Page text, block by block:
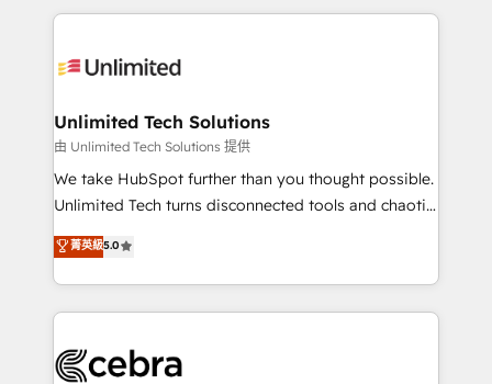
maximize profitability and adapt to your goals.
Our Expertise 🔹 Onboarding & Implementation:
tailored to your GTM motion. 🔹 Migrations:
from other CRMs to HubSpot without data loss or
downtime. 🔹 RevOps Strategy: Align teams,
processes, and data to drive revenue efficiency. 🔹
Integrations: Connect HubSpot with your tech stack
tailored apps, workflows, and configurations. We are
SOC 2 Type II and ISO 27001 certified, reinforcing
OneMetric that matters most: revenue.
Unlimited Tech Solutions
由 Unlimited Tech Solutions 提供
We take HubSpot further than you thought possible.
Unlimited Tech turns disconnected tools and chaotic
processes into a seamless, high-performing revenue
engine. We combine RevOps strategy with deep
technical execution to help teams scale faster—with
cleaner data, smarter automation, and more
Implementation & Migration · Native & Custom
菁英級5.0